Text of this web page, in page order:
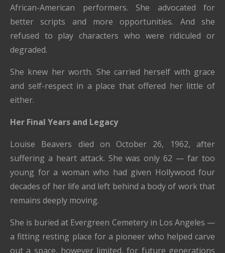
African-American performers. She advocated for
better scripts and more opportunities. And she
refused to play characters who were ridiculed or
degraded.
She knew her worth. She carried herself with grace
and self-respect in a place that offered her little of
either.
Her Final Years and Legacy
Louise Beavers died on October 26, 1962, after
suffering a heart attack. She was only 62 — far too
young for a woman who had given Hollywood four
decades of her life and left behind a body of work that
remains deeply moving.
She is buried at Evergreen Cemetery in Los Angeles —
a fitting resting place for a pioneer who helped carve
out a space, however limited, for future generations